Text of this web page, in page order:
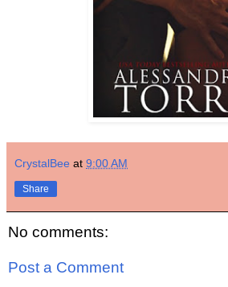
CrystalBee at 9:00 AM
Share
No comments:
Post a Comment